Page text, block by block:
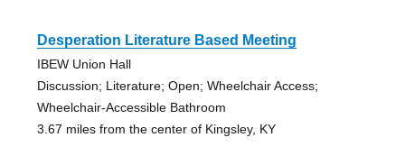
Desperation Literature Based Meeting
IBEW Union Hall
Discussion; Literature; Open; Wheelchair Access;
Wheelchair-Accessible Bathroom
3.67 miles from the center of Kingsley, KY